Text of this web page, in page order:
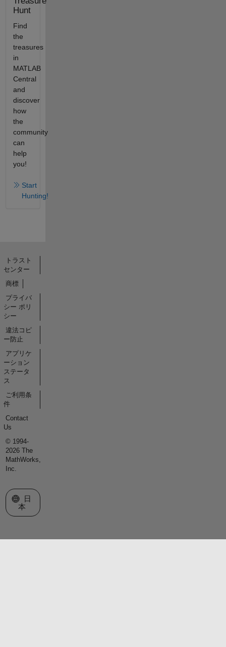
Hunt
Find
the
treasures
in
MATLAB
Central
and
discover
how
the
community
can
help
you!
Start
Hunting!
トラスト
センター
商標
プライバ
シー ポリ
シー
違法コピ
ー防止
アプリケ
ーション
ステータ
ス
ご利用条
件
Contact
Us
© 1994-
2026 The
MathWorks,
Inc.
Web サイトの選択
日
本